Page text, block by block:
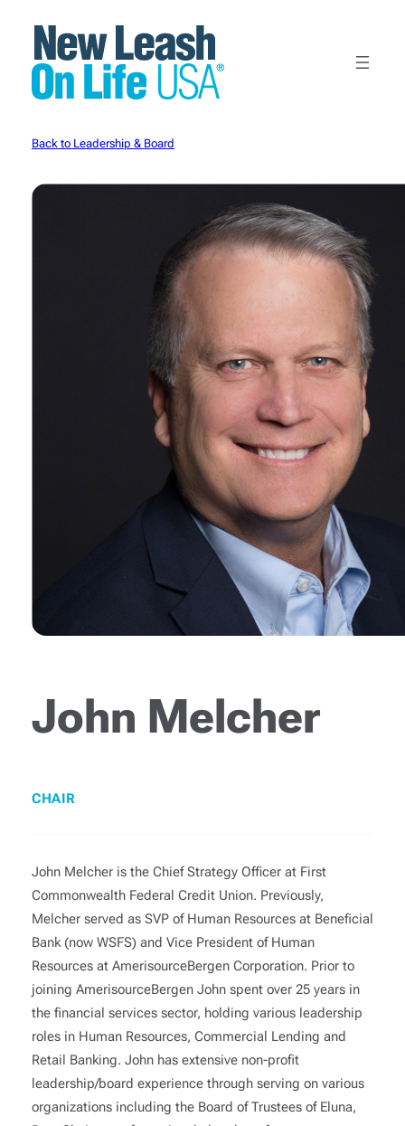
content
Back to Leadership & Board
John Melcher
CHAIR
John Melcher is the Chief Strategy Officer at First
Commonwealth Federal Credit Union. Previously,
Melcher served as SVP of Human Resources at Beneficial
Bank (now WSFS) and Vice President of Human
Resources at AmerisourceBergen Corporation. Prior to
joining AmerisourceBergen John spent over 25 years in
the financial services sector, holding various leadership
roles in Human Resources, Commercial Lending and
Retail Banking. John has extensive non-profit
leadership/board experience through serving on various
organizations including the Board of Trustees of Eluna,